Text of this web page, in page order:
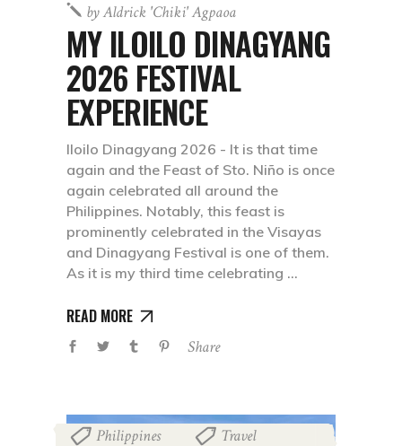
byAldrick 'chiki' Agpaoa
MY ILOILO DINAGYANG
2026 FESTIVAL
EXPERIENCE
Iloilo Dinagyang 2026 - It is that time
again and the Feast of Sto. Niño is once
again celebrated all around the
Philippines. Notably, this feast is
prominently celebrated in the Visayas
and Dinagyang Festival is one of them.
As it is my third time celebrating
READ MORE
Share
Philippines Travel